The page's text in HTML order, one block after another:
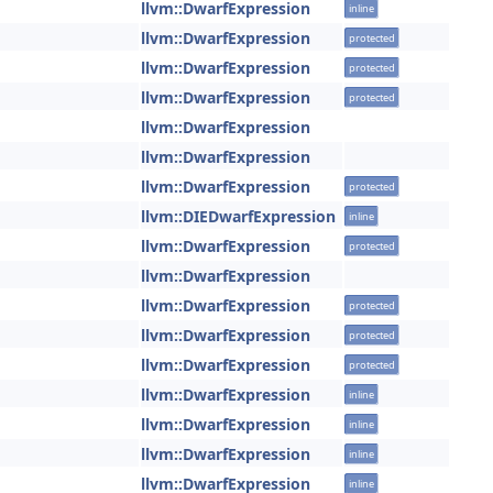
llvm::DwarfExpression inline
llvm::DwarfExpression protected
llvm::DwarfExpression protected
llvm::DwarfExpression protected
llvm::DwarfExpression
llvm::DwarfExpression
llvm::DwarfExpression protected
llvm::DIEDwarfExpression inline
llvm::DwarfExpression protected
llvm::DwarfExpression
llvm::DwarfExpression protected
llvm::DwarfExpression protected
llvm::DwarfExpression protected
llvm::DwarfExpression inline
llvm::DwarfExpression inline
llvm::DwarfExpression inline
llvm::DwarfExpression inline